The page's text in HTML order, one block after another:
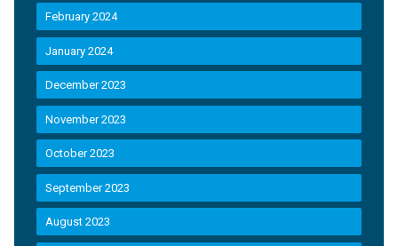
February 2024
January 2024
December 2023
November 2023
October 2023
September 2023
August 2023